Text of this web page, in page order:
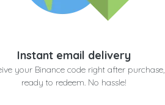
Instant email delivery
your Binance code right after purchase,
ready to redeem. No hassle!